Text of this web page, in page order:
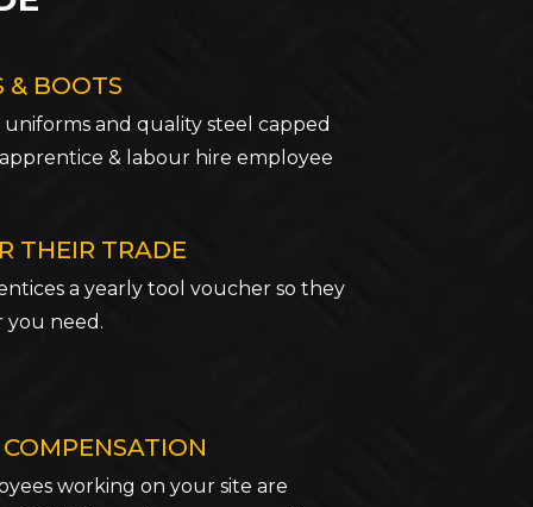
& BOOTS
and quality steel capped
& labour hire employee
THEIR TRADE
a yearly tool voucher so they
you need.
working on your site are